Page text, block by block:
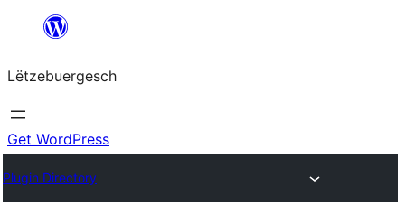
content
Lëtzebuergesch
Get WordPress
Plugin Directory